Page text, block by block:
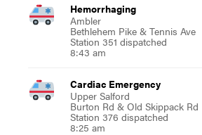
Hemorrhaging
Ambler
Bethlehem Pike & Tennis Ave
Station 351 dispatched
8:43 am
Cardiac Emergency
Upper Salford
Burton Rd & Old Skippack Rd
Station 376 dispatched
8:25 am